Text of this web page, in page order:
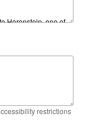
restrictions